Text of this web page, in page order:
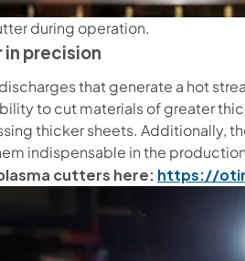
during operation.
precision
that generate a hot
to cut materials of greater
thicker sheets. Additionally,
indispensable in the
cutters here:https://